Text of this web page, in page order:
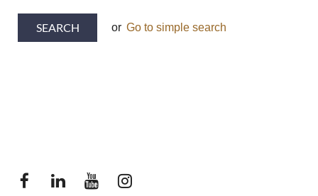
or Go to simple search